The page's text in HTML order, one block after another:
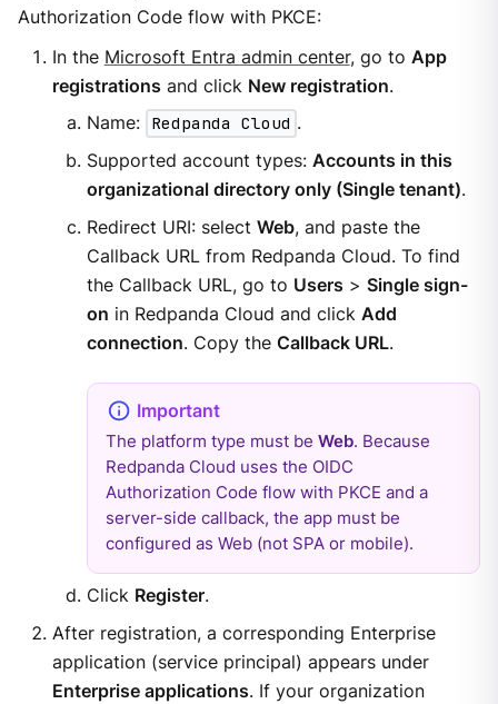
Authorization Code flow with PKCE:
In the Microsoft Entra admin center, go to App
registrations and click New registration.
Name: Redpanda Cloud .
Supported account types: Accounts in this
organizational directory only (Single tenant).
Redirect URI: select Web, and paste the
Callback URL from Redpanda Cloud. To find
the Callback URL, go to Users > Single sign-
on in Redpanda Cloud and click Add
connection. Copy the Callback URL.
The platform type must be Web. Because
Redpanda Cloud uses the OIDC
Authorization Code flow with PKCE and a
server-side callback, the app must be
configured as Web (not SPA or mobile).
Click Register.
After registration, a corresponding Enterprise
application (service principal) appears under
Enterprise applications. If your organization